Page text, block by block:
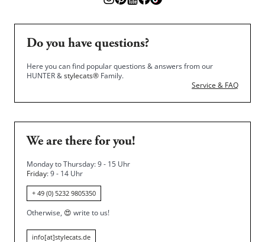
Do you have questions?
Here you can find popular questions & answers from our
HUNTER &stylecats® Family.
Service & FAQ
We are there for you!
Monday to Thursday: 9 - 15 Uhr
Friday: 9 - 14 Uhr
+ 49 (0) 5232 9805350
Otherwise, 😍 write to us!
info[at]stylecats.de